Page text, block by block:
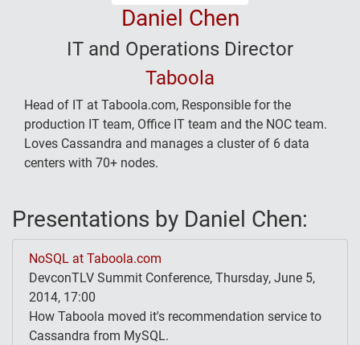
Daniel Chen
IT and Operations Director
Taboola
Head of IT at Taboola.com, Responsible for the
production IT team, Office IT team and the NOC team.
Loves Cassandra and manages a cluster of 6 data
centers with 70+ nodes.
Presentations by Daniel Chen:
NoSQL at Taboola.com
DevconTLV Summit Conference, Thursday, June 5,
2014, 17:00
How Taboola moved it's recommendation service to
Cassandra from MySQL.